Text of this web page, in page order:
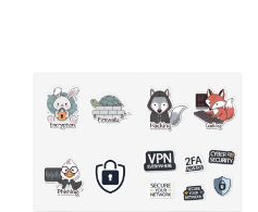
through
$13.98